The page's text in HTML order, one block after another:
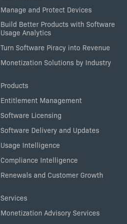
Manage and Protect Devices
Build Better Products with Software
Usage Analytics
Turn Software Piracy into Revenue
Monetization Solutions by Industry
Products
Entitlement Management
Software Licensing
Software Delivery and Updates
Usage Intelligence
Compliance Intelligence
Renewals and Customer Growth
Services
Monetization Advisory Services